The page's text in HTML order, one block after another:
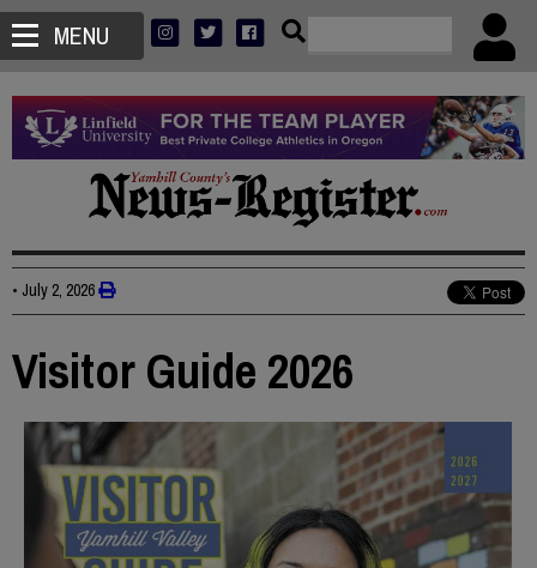
MENU
• July 2, 2026
Visitor Guide 2026